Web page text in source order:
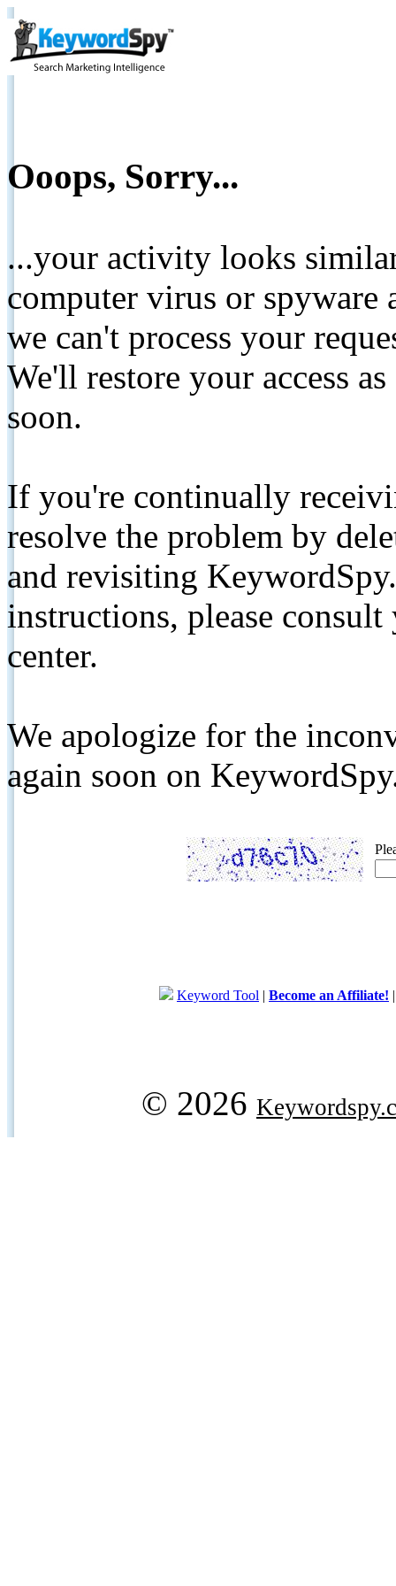
Ooops, Sorry...
...your activity looks
computer virus or spyware
we can't process your
We'll restore your access
soon.
If you're continually
resolve the problem by
and revisiting
instructions, please
center.
We apologize for the
again soon on
Keyword Tool | Become an Affiliate!
© 2026